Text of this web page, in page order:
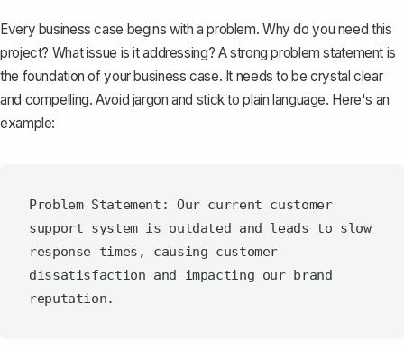
Every business case begins with a problem. Why do you need this
project? What issue is it addressing? Astrong problem statement is
the foundation of your business case. It needs to be crystal clear
and compelling. Avoid jargon and stick to plain language. Here's an
example:
Problem Statement: Our current customer
support system is outdated and leads to slow
response times, causing customer
dissatisfaction and impacting our brand